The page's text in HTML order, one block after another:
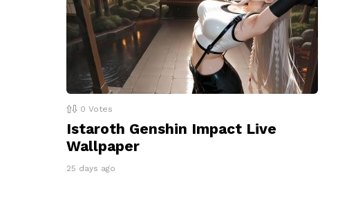
0 Votes
Istaroth Genshin Impact Live
Wallpaper
25 days ago